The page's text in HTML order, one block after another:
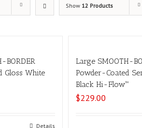
Show 12 Products
BORDER
Gloss White
Details
Large SMOOTH-
Powder-Coated
Black Hi-Flow™
$229.00